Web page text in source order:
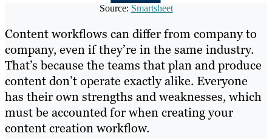
Source: Smartsheet
Content workflows can differ from company to
company, even if they’re in the same industry.
That’s because the teams that plan and produce
content don’t operate exactly alike. Everyone
has their own strengths and weaknesses, which
must be accounted for when creating your
content creation workflow.